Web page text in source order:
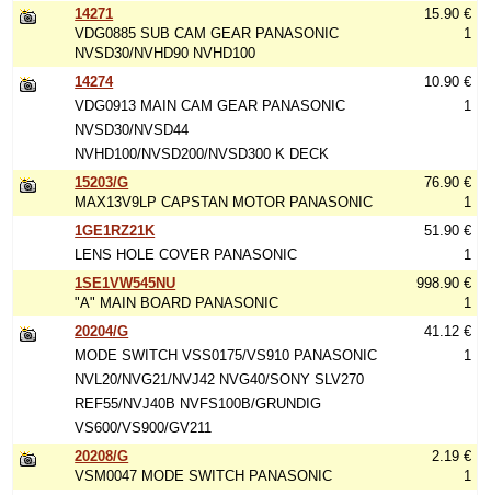
14271
VDG0885 SUB CAM GEAR PANASONIC
NVSD30/NVHD90 NVHD100
15.90 €
1
14274
VDG0913 MAIN CAM GEAR PANASONIC
NVSD30/NVSD44
NVHD100/NVSD200/NVSD300 K DECK
10.90 €
1
15203/G
MAX13V9LP CAPSTAN MOTOR PANASONIC
76.90 €
1
1GE1RZ21K
LENS HOLE COVER PANASONIC
51.90 €
1
1SE1VW545NU
"A" MAIN BOARD PANASONIC
998.90 €
1
20204/G
MODE SWITCH VSS0175/VS910 PANASONIC
NVL20/NVG21/NVJ42 NVG40/SONY SLV270
REF55/NVJ40B NVFS100B/GRUNDIG
VS600/VS900/GV211
41.12 €
1
20208/G
VSM0047 MODE SWITCH PANASONIC
2.19 €
1